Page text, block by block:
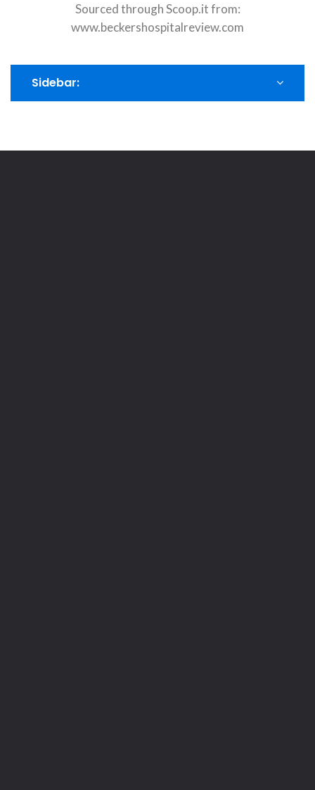
Sourced through Scoop.it from:
www.beckershospitalreview.com
Sidebar: